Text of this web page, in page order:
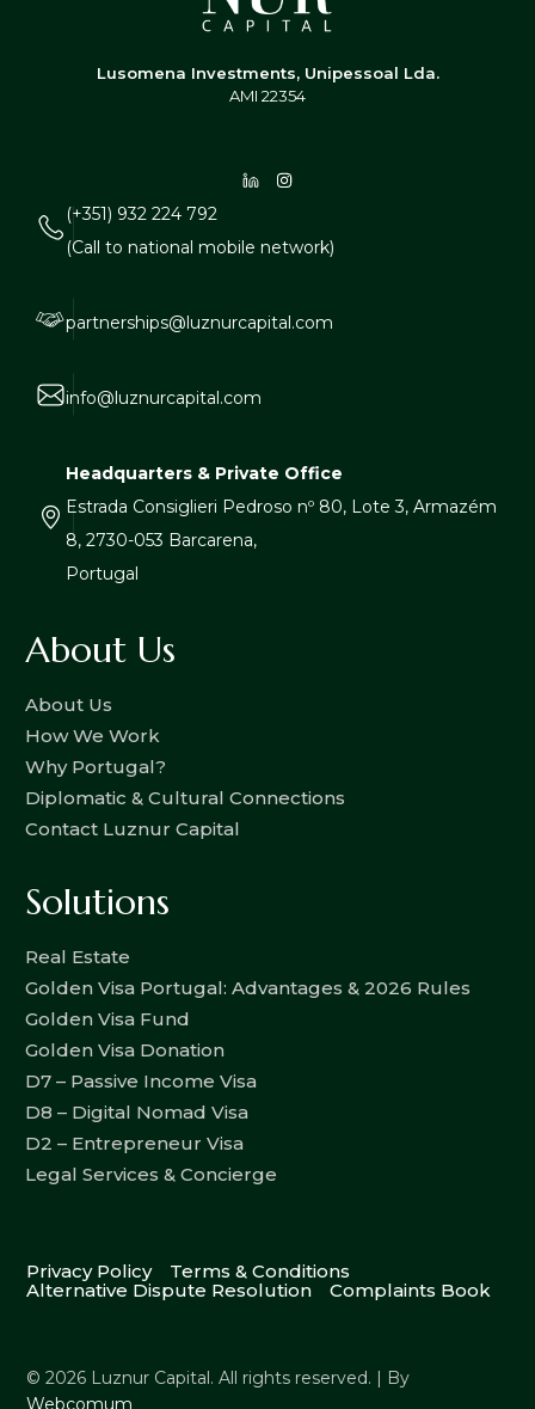
Lusomena Investments, Unipessoal Lda.
AMI 22354
(+351) 932 224 792
(Call to national mobile network)
partnerships@luznurcapital.com
info@luznurcapital.com
Headquarters & Private Office
Estrada Consiglieri Pedroso nº 80, Lote 3, Armazém
8, 2730-053 Barcarena,
Portugal
About Us
About Us
How We Work
Why Portugal?
Diplomatic & Cultural Connections
Contact Luznur Capital
Solutions
Real Estate
Golden Visa Portugal: Advantages & 2026 Rules
Golden Visa Fund
Golden Visa Donation
D7 – Passive Income Visa
D8 – Digital Nomad Visa
D2 – Entrepreneur Visa
Legal Services & Concierge
Privacy Policy
Terms & Conditions
Alternative Dispute Resolution
Complaints Book
© 2026 Luznur Capital. All rights reserved. | By